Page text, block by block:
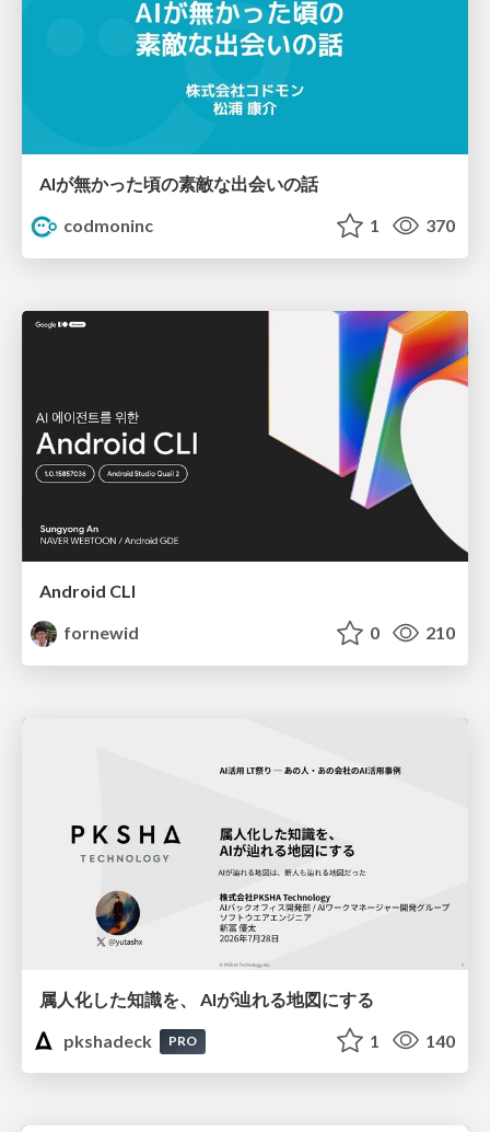
AIが無かった頃の素敵な出会いの話
codmoninc
1 370
Android CLI
fornewid
0 210
属人化した知識を、 AIが辿れる地図にする
pkshadeck
PRO 1 140